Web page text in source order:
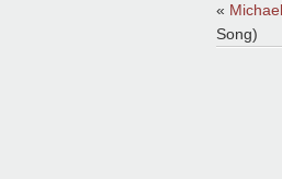
«
Song)